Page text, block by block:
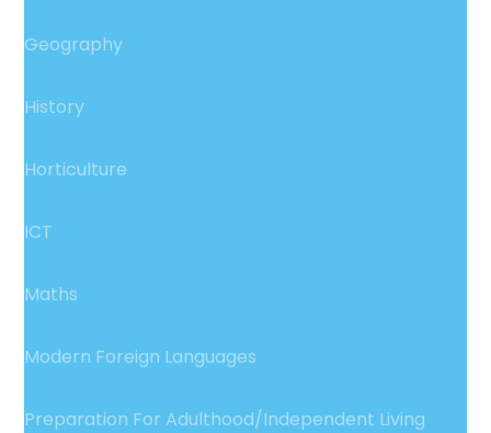
Geography
History
Horticulture
ICT
Maths
Modern Foreign Languages
Preparation For Adulthood/Independent Living